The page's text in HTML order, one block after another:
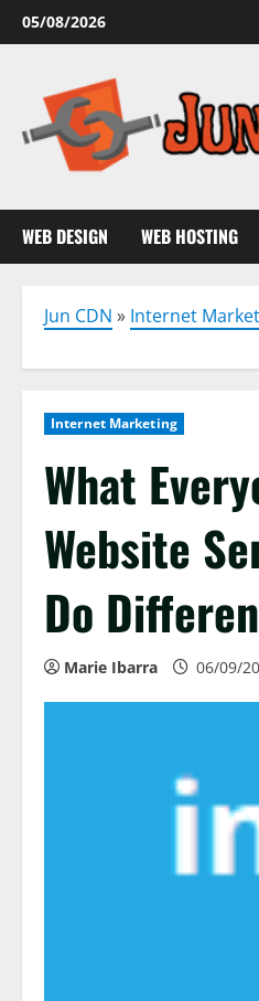
Skip
to
05/08/2026
WEB DESIGN WEB HOSTING
Jun CDN » Internet
Internet Marketing
What
Website
Do
Marie Ibarra 06/09/